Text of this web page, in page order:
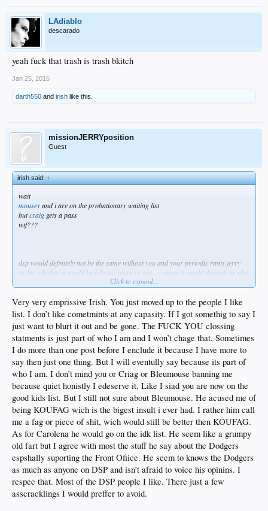
LAdiablo
descarado
yeah fuck that trash is trash bkitch
Jan 25, 2016
darth550 and irish like this.
missionJERRYposition
Guest
irish said:↑
wait
mouseyand i are on the probationary waiting list
butcraig gets a pass
wtf???
dsp would definitely not be the same without you and your periodic rants jerry
as for whether it would be a better place or not... i guess it would depend on who
as i've said before, all you have to do is drop the ending flameout part of your
posts and you could stay
but i get this feeling you like it this way...
• you get to state you piece
• say something inflammatory
• get banned
• and then come back when it best suits you
• no commitment, come and go as you please
that about right?
p.s.codgeis extremely butthurt he didn't even get an honorable mention
Click to expand...
Very very emprissive Irish. You just moved up to the people I like
list. I don’t like cometmints at any capasity. If I got somethig to say I
just want to blurt it out and be gone. The FUCK YOU clossing
statments is just part of who I am and I won’t chage that. Sometimes
I do more than one post before I enclude it because I have more to
say then just one thing. But I will eventully say because its part of
who I am. I don’t mind you or Criag or Bleumouse banning me
because quiet honistly I edeserve it. Like I siad you are now on the
good kids list. But I still not sure about Bleumouse. He acused me of
being KOUFAG wich is the bigest insult i ever had. I rather him call
me a fag or piece of shit, wich would still be better then KOUFAG.
As for Carolena he would go on the idk list. He seem like a grumpy
old fart but I agree with most the stuff he say about the Dodgers
espshally suporting the Front Ofiice. He seem to knows the Dodgers
as much as anyone on DSP and isn’t afraid to voice his opinins. I
respec that. Most of the DSP people I like. There just a few
asscracklings I would preffer to avoid.